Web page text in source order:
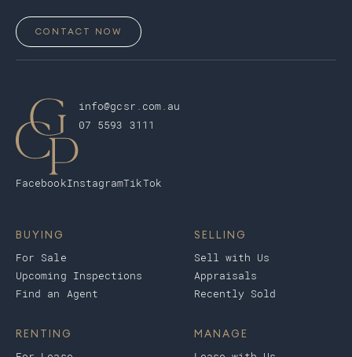
CONTACT NOW
info@gcsr.com.au
07 5593 3111
FacebookInstagramTikTok
BUYING
For Sale
Upcoming Inspections
Find an Agent
SELLING
Sell with Us
Appraisals
Recently Sold
RENTING MANAGE